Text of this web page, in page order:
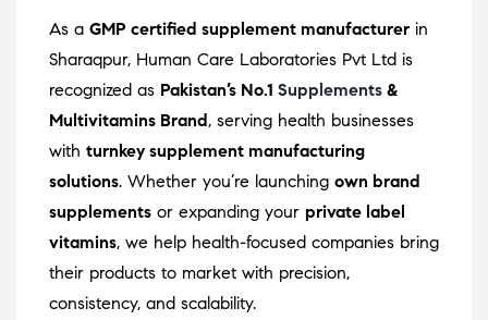
As a GMP certified supplement manufacturer in
Sharaqpur, Human Care Laboratories Pvt Ltd is
recognized as Pakistan’s No.1 Supplements &
Multivitamins Brand, serving health businesses
with turnkey supplement manufacturing
solutions. Whether you’re launching own brand
supplements or expanding your private label
vitamins, we help health-focused companies bring
their products to market with precision,
consistency, and scalability.